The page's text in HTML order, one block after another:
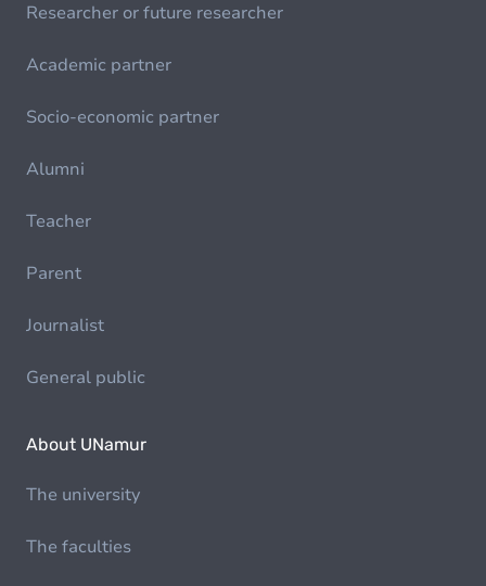
Researcher or future researcher
Academic partner
Socio-economic partner
Alumni
Teacher
Parent
Journalist
General public
About UNamur
The university
The faculties